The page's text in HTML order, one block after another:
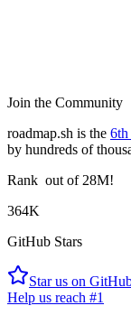
Join the Community
roadmap.sh is the 6th
by hundreds of
Rank out of 28M!
364K
GitHub Stars
Star us on
Help us reach #1